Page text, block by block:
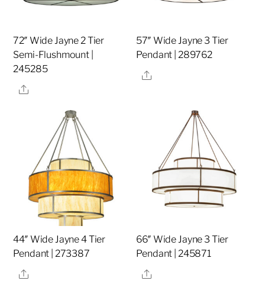
72″ Wide Jayne 2 Tier
Semi-Flushmount |
245285
Share
57″ Wide Jayne 3 Tier
Pendant | 289762
Share
44″ Wide Jayne 4 Tier
Pendant | 273387
Share
66″ Wide Jayne 3 Tier
Pendant | 245871
Share